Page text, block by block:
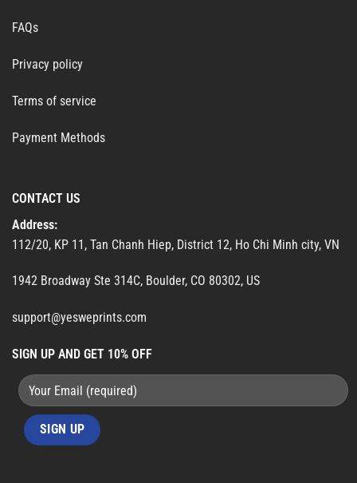
FAQs
Privacy policy
Terms of service
Payment Methods
CONTACT US
Address:
112/20, KP 11, Tan Chanh Hiep, District 12, Ho Chi Minh city, VN
1942 Broadway Ste 314C, Boulder, CO 80302, US
support@yesweprints.com
SIGN UP AND GET 10% OFF